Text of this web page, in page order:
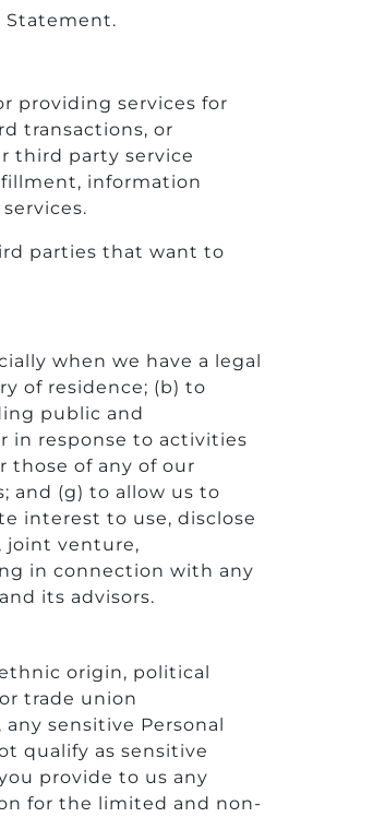
Statement.
providing services for
transactions, or
third party service
information
parties that want to
when we have a legal
of residence; (b) to
public and
in response to activities
those of any of our
and (g) to allow us to
interest to use, disclose
joint venture,
in connection with any
its advisors.
origin, political
trade union
sensitive Personal
qualify as sensitive
provide to us any
for the limited and non-